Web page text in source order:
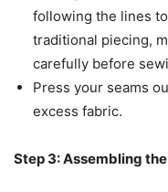
following the lines
traditional piecing,
carefully before
Press your seams
excess fabric.
Step 3: Assembling